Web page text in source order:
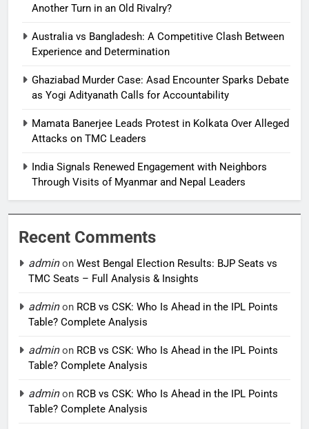
Another Turn in an Old Rivalry?
Australia vs Bangladesh: A Competitive Clash Between
Experience and Determination
Ghaziabad Murder Case: Asad Encounter Sparks Debate
as Yogi Adityanath Calls for Accountability
Mamata Banerjee Leads Protest in Kolkata Over Alleged
Attacks on TMC Leaders
India Signals Renewed Engagement with Neighbors
Through Visits of Myanmar and Nepal Leaders
Recent Comments
adminon West Bengal Election Results: BJP Seats vs
TMC Seats – Full Analysis & Insights
adminon RCB vs CSK: Who Is Ahead in the IPL Points
Table? Complete Analysis
adminon RCB vs CSK: Who Is Ahead in the IPL Points
Table? Complete Analysis
adminon RCB vs CSK: Who Is Ahead in the IPL Points
Table? Complete Analysis